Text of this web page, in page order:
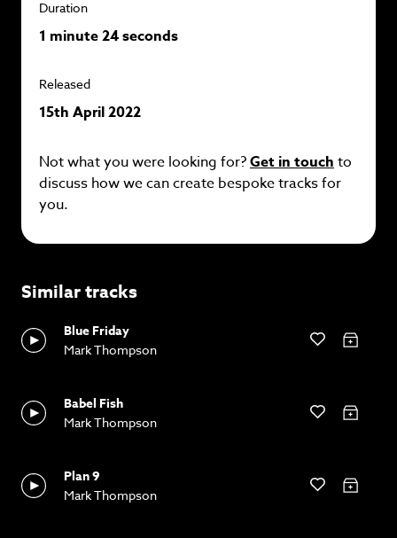
Duration
1 minute 24 seconds
Released
15th April 2022
Not what you were looking for?Get in touch to
discuss how we can create bespoke tracks for
you.
Similar tracks
Blue Friday
Mark Thompson
Babel Fish
Mark Thompson
Plan 9
Mark Thompson